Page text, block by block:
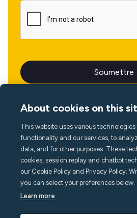
Langue
About cookies on this
This website uses various
functionality and our services, to
data, and for other purposes. These
cookies, session replay and chatbot
our Cookie Policy and Privacy Policy.
you can select your preferences below.
Learn more